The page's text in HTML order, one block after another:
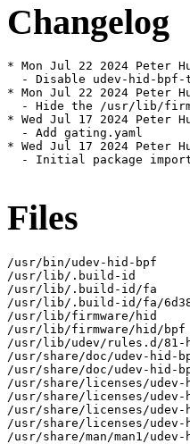
Changelog
* Mon Jul 22 2024 Peter
- Disable udev-hid-
* Mon Jul 22 2024 Peter
- Hide the /usr/lib/
* Wed Jul 17 2024 Peter
  - Add gating.yaml
* Wed Jul 17 2024 Peter
- Initial package
Files
/usr/bin/udev-hid-bpf
/usr/lib/.build-id
/usr/lib/.build-id/fa
/usr/lib/.build-id/fa/
/usr/lib/firmware/hid
/usr/lib/firmware/hid/bpf
/usr/lib/udev/rules.d/81-
/usr/share/doc/udev-hid-
/usr/share/doc/udev-hid-bpf/
/usr/share/licenses/udev-
/usr/share/licenses/udev-
/usr/share/licenses/udev-
/usr/share/licenses/
/usr/share/man/man1/